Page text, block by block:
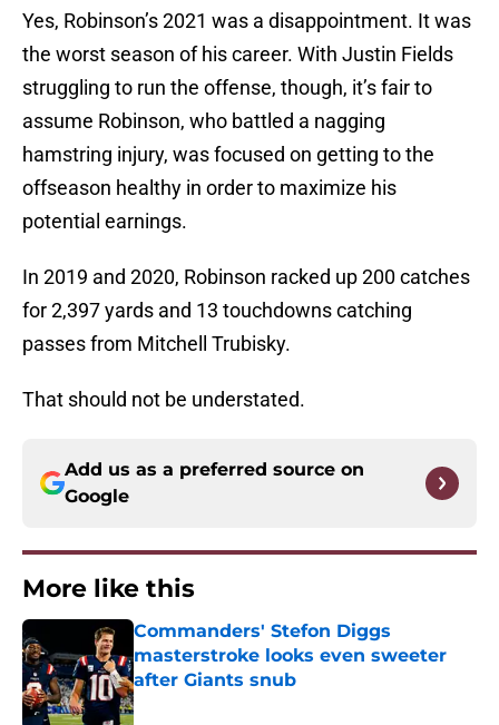
Yes, Robinson’s 2021 was a disappointment. It was
the worst season of his career. With Justin Fields
struggling to run the offense, though, it’s fair to
assume Robinson, who battled a nagging
hamstring injury, was focused on getting to the
offseason healthy in order to maximize his
potential earnings.
In 2019 and 2020, Robinson racked up 200 catches
for 2,397 yards and 13 touchdowns catching
passes from Mitchell Trubisky.
That should not be understated.
Add us as a preferred source on
Google
More like this
Commanders' Stefon Diggs
masterstroke looks even sweeter
after Giants snub
Published by on Invalid Date